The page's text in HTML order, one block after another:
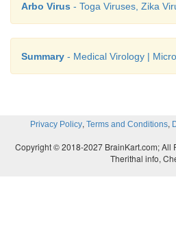
4.Specific anti-HIV agents
Effective drugs are
Didanosine, Zalcitabine,
Arbo Virus - Toga Viruses, Zika
Summary - Medical Virology |
Privacy Policy, Terms and Conditions,
Copyright © 2018-2027 BrainKart.com; All
Therithal info,